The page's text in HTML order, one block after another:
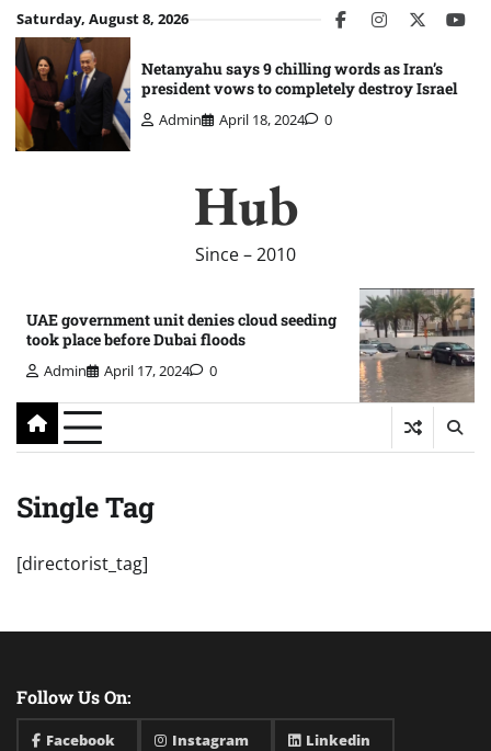
Skip
to
content
Saturday, August 8, 2026 facebookinstagram
twitter
Netanyahu says 9 chilling words as Iran’s
president vows to completely destroy Israel
Admin April 18, 2024 0
Hub
Since – 2010
UAE government unit denies cloud seeding
took place before Dubai floods
Admin April 17, 2024 0
Single Tag
[directorist_tag]
Follow Us On:
Facebook Instagram Linkedin